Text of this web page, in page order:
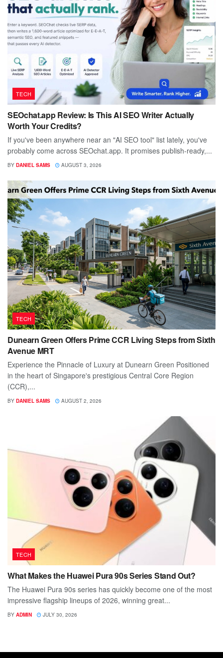
TECH
SEOchat.app Review: Is This AI SEO Writer Actually
Worth Your Credits?
If you've been anywhere near an "AI SEO tool" list lately, you've
probably come across SEOchat.app. It promises publish-ready,...
BY DANIEL SAMS AUGUST 3, 2026
TECH
Dunearn Green Offers Prime CCR Living Steps from Sixth
Avenue MRT
Experience the Pinnacle of Luxury at Dunearn Green Positioned
in the heart of Singapore's prestigious Central Core Region
(CCR),...
BY DANIEL SAMS AUGUST 2, 2026
TECH
What Makes the Huawei Pura 90s Series Stand Out?
The Huawei Pura 90s series has quickly become one of the most
impressive flagship lineups of 2026, winning great...
BY ADMIN JULY 30, 2026